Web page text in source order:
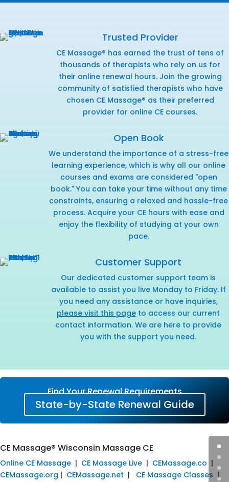
Trusted Provider
CE Massage® has earned the trust of tens of
thousands of therapists who rely on us for
their online renewal hours. Join the growing
community of satisfied therapists who have
chosen CE Massage® as their preferred
provider for online CE courses.
Open Book
We understand the importance of a stress-free
learning experience, which is why all our online
courses and exams are considered "open
book." You can take your time without any time
constraints, ensuring a relaxed and hassle-free
process. Acquire your CE hours with ease and
enjoy the flexibility of studying at your own
pace.
Customer Support
Our dedicated customer support team is
available to assist you live Monday to Friday. If
you need any assistance or have inquiries,
please visit this page to access our current
contact information. We are here to provide
you with the support you need.
Find Your Renewal Requirements
State-by-State Renewal Guide
CE Massage® Wisconsin Massage CE
Online CE Massage | CE Massage Live | CEMassage.co |
CEMassage.org | CEMassage.net | CE Massage Classes |